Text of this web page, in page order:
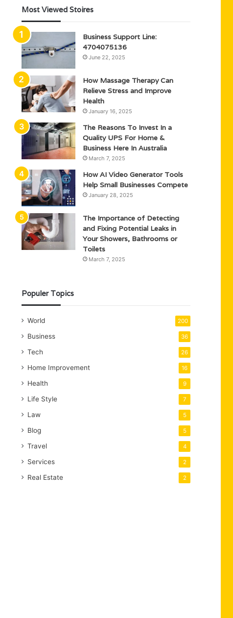
Most Viewed Stoires
Business Support Line:
4704075136
June 22, 2025
How Massage Therapy Can
Relieve Stress and Improve
Health
January 16, 2025
The Reasons To Invest In a
Quality UPS For Home &
Business Here In Australia
March 7, 2025
How AI Video Generator Tools
Help Small Businesses Compete
January 28, 2025
The Importance of Detecting
and Fixing Potential Leaks in
Your Showers, Bathrooms or
Toilets
March 7, 2025
Populer Topics
World 200
Business 36
Tech 26
Home Improvement 16
Health 9
Life Style 7
Law 5
Blog 5
Travel 4
Services 2
Real Estate 2